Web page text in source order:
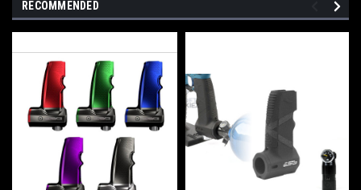
RECOMMENDED